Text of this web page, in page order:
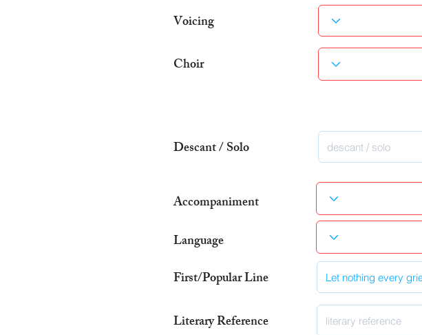
Voicing
Choir
Descant / Solo
Accompaniment
Language
First/Popular Line
Literary Reference